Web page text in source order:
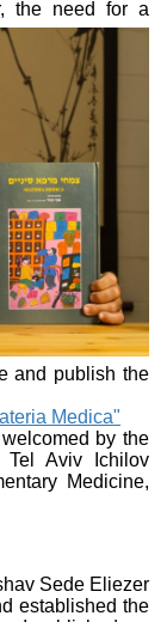
the need for a
and publish the
Medica"
by the
Aviv Ichilov
Medicine,
Sede Eliezer
established the